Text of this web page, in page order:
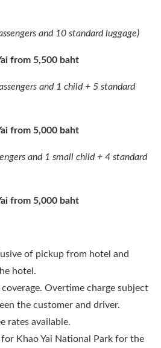
and 10 standard luggage)
from 5,500 baht
and 1 child + 5 standard
from 5,000 baht
and 1 small child + 4 standard
from 5,000 baht
of pickup from hotel and
hotel.
Overtime charge subject
the customer and driver.
rates available.
Khao Yai National Park for the